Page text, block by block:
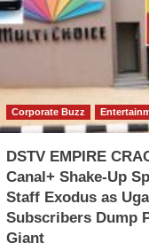
Corporate Buzz
DSTV EMPIRE
Canal+ Shake-Up
Staff Exodus as
Subscribers Dump
Giant